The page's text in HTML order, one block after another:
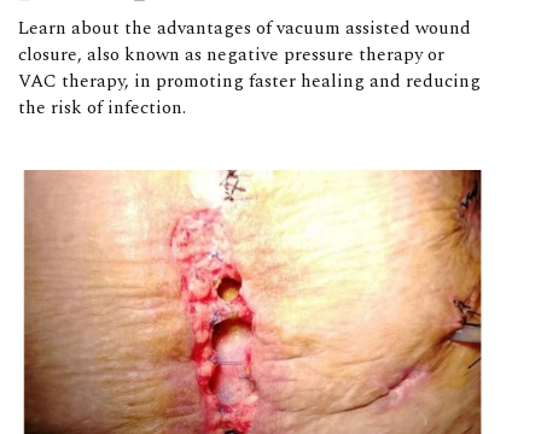
Learn about the advantages of vacuum assisted wound
closure, also known as negative pressure therapy or
VAC therapy, in promoting faster healing and reducing
the risk of infection.